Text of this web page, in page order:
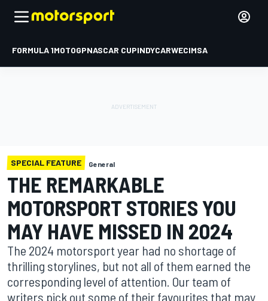
FORMULA 1MOTOGPNASCAR CUPINDYCARWECIMSA
SPECIAL FEATURE General
THE REMARKABLE
MOTORSPORT STORIES YOU
MAY HAVE MISSED IN 2024
The 2024 motorsport year had no shortage of
thrilling storylines, but not all of them earned the
corresponding level of attention. Our team of
writers pick out some of their favourites that may